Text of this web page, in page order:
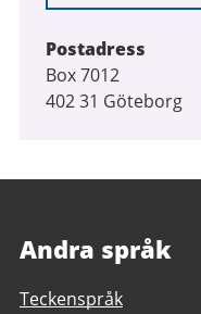
Postadress
Box 7012
402 31 Göteborg
Andra språk
Teckenspråk